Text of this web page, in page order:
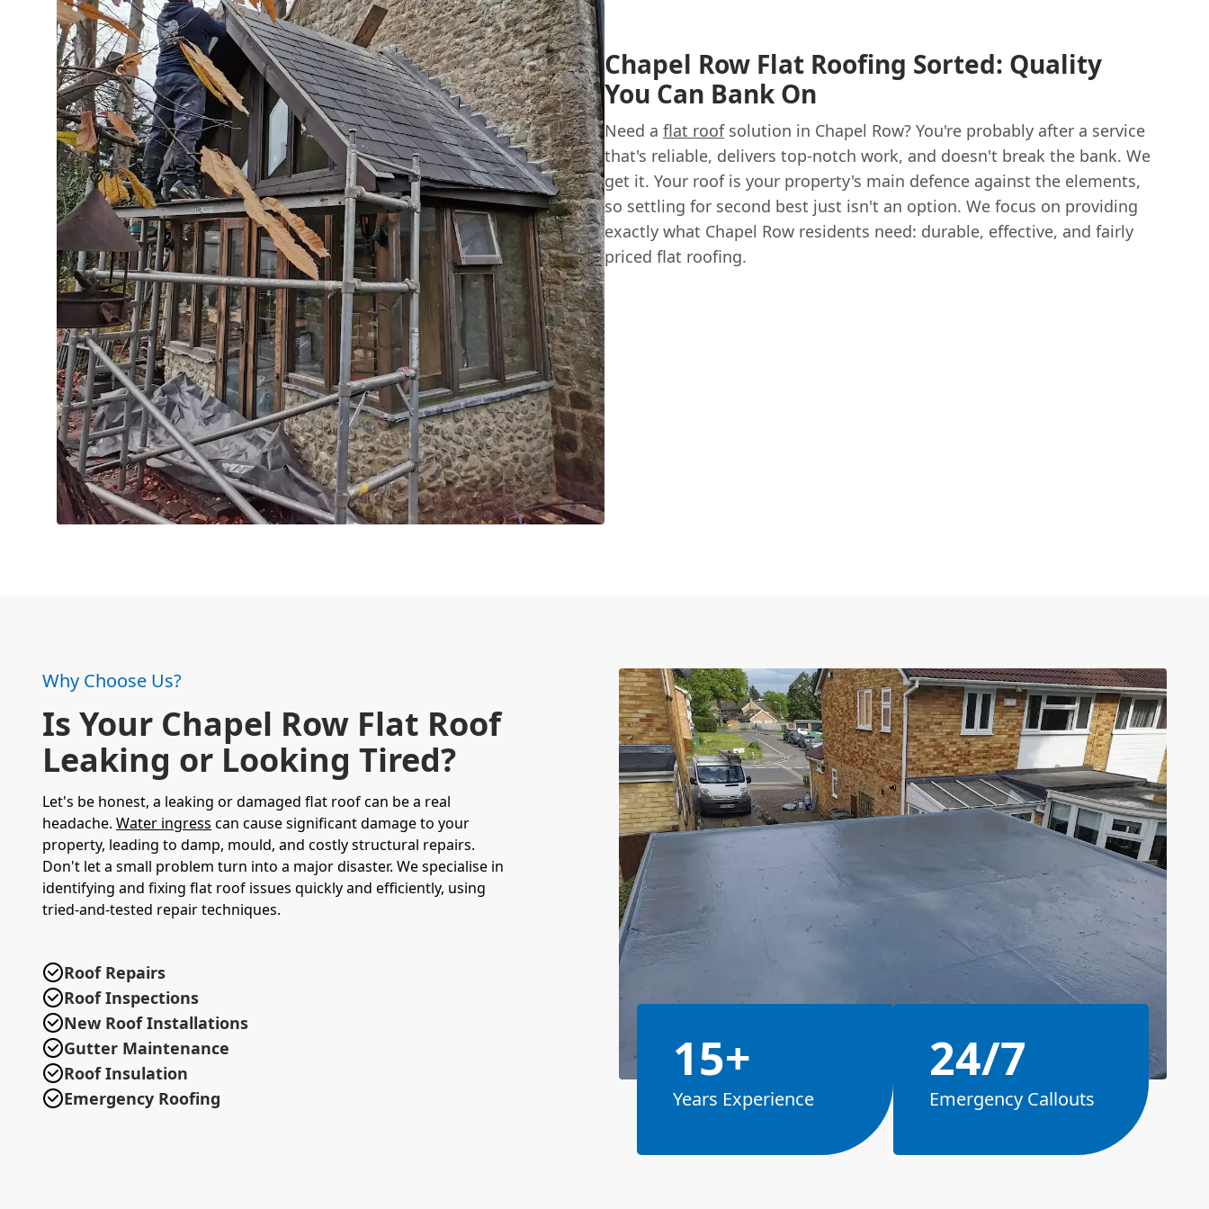
Chapel Row Flat Roofing Sorted: Quality
You Can Bank On
Need a flat roofsolution in Chapel Row? You're probably after a service
that's reliable, delivers top-notch work, and doesn't break the bank. We
get it. Your roof is your property's main defence against the elements,
so settling for second best just isn't an option. We focus on providing
exactly what Chapel Row residents need: durable, effective, and fairly
priced flat roofing.
Why Choose Us?
Is Your Chapel Row Flat Roof
Leaking or Looking Tired?
Let's be honest, a leaking or damaged flat roof can be a real
headache. Water ingress can cause significant damage to your
property, leading to damp, mould, and costly structural repairs.
Don't let a small problem turn into a major disaster. We specialise in
identifying and fixing flat roof issues quickly and efficiently, using
tried-and-tested repair techniques.
Roof Repairs
Roof Inspections
New Roof Installations
Gutter Maintenance
Roof Insulation
Emergency Roofing
15+
Years Experience
24/7
Emergency Callouts